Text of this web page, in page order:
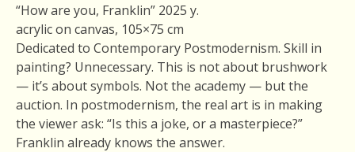
“How are you, Franklin” 2025 y.
acrylic on canvas, 105×75 cm
Dedicated to Contemporary Postmodernism. Skill in
painting? Unnecessary. This is not about brushwork
— it’s about symbols. Not the academy — but the
auction. In postmodernism, the real art is in making
the viewer ask: “Is this a joke, or a masterpiece?”
Franklin already knows the answer.